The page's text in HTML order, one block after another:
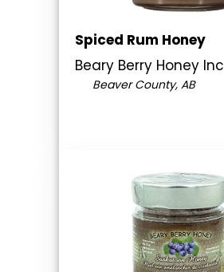
Spiced Rum Honey
Beary Berry Honey Inc
Beaver County, AB